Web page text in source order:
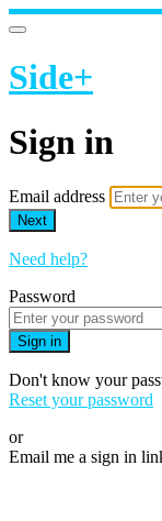
Side+
Sign in
Email address
Next
Need help?
Password
Sign in
Don't know your
Reset your password
or
Email me a sign in